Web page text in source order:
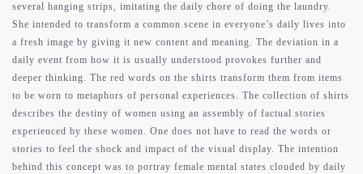
several hanging strips, imitating the daily chore of doing the laundry.
She intended to transform a common scene in everyone’s daily lives into
a fresh image by giving it new content and meaning. The deviation in a
daily event from how it is usually understood provokes further and
deeper thinking. The red words on the shirts transform them from items
to be worn to metaphors of personal experiences. The collection of shirts
describes the destiny of women using an assembly of factual stories
experienced by these women. One does not have to read the words or
stories to feel the shock and impact of the visual display. The intention
behind this concept was to portray female mental states clouded by daily